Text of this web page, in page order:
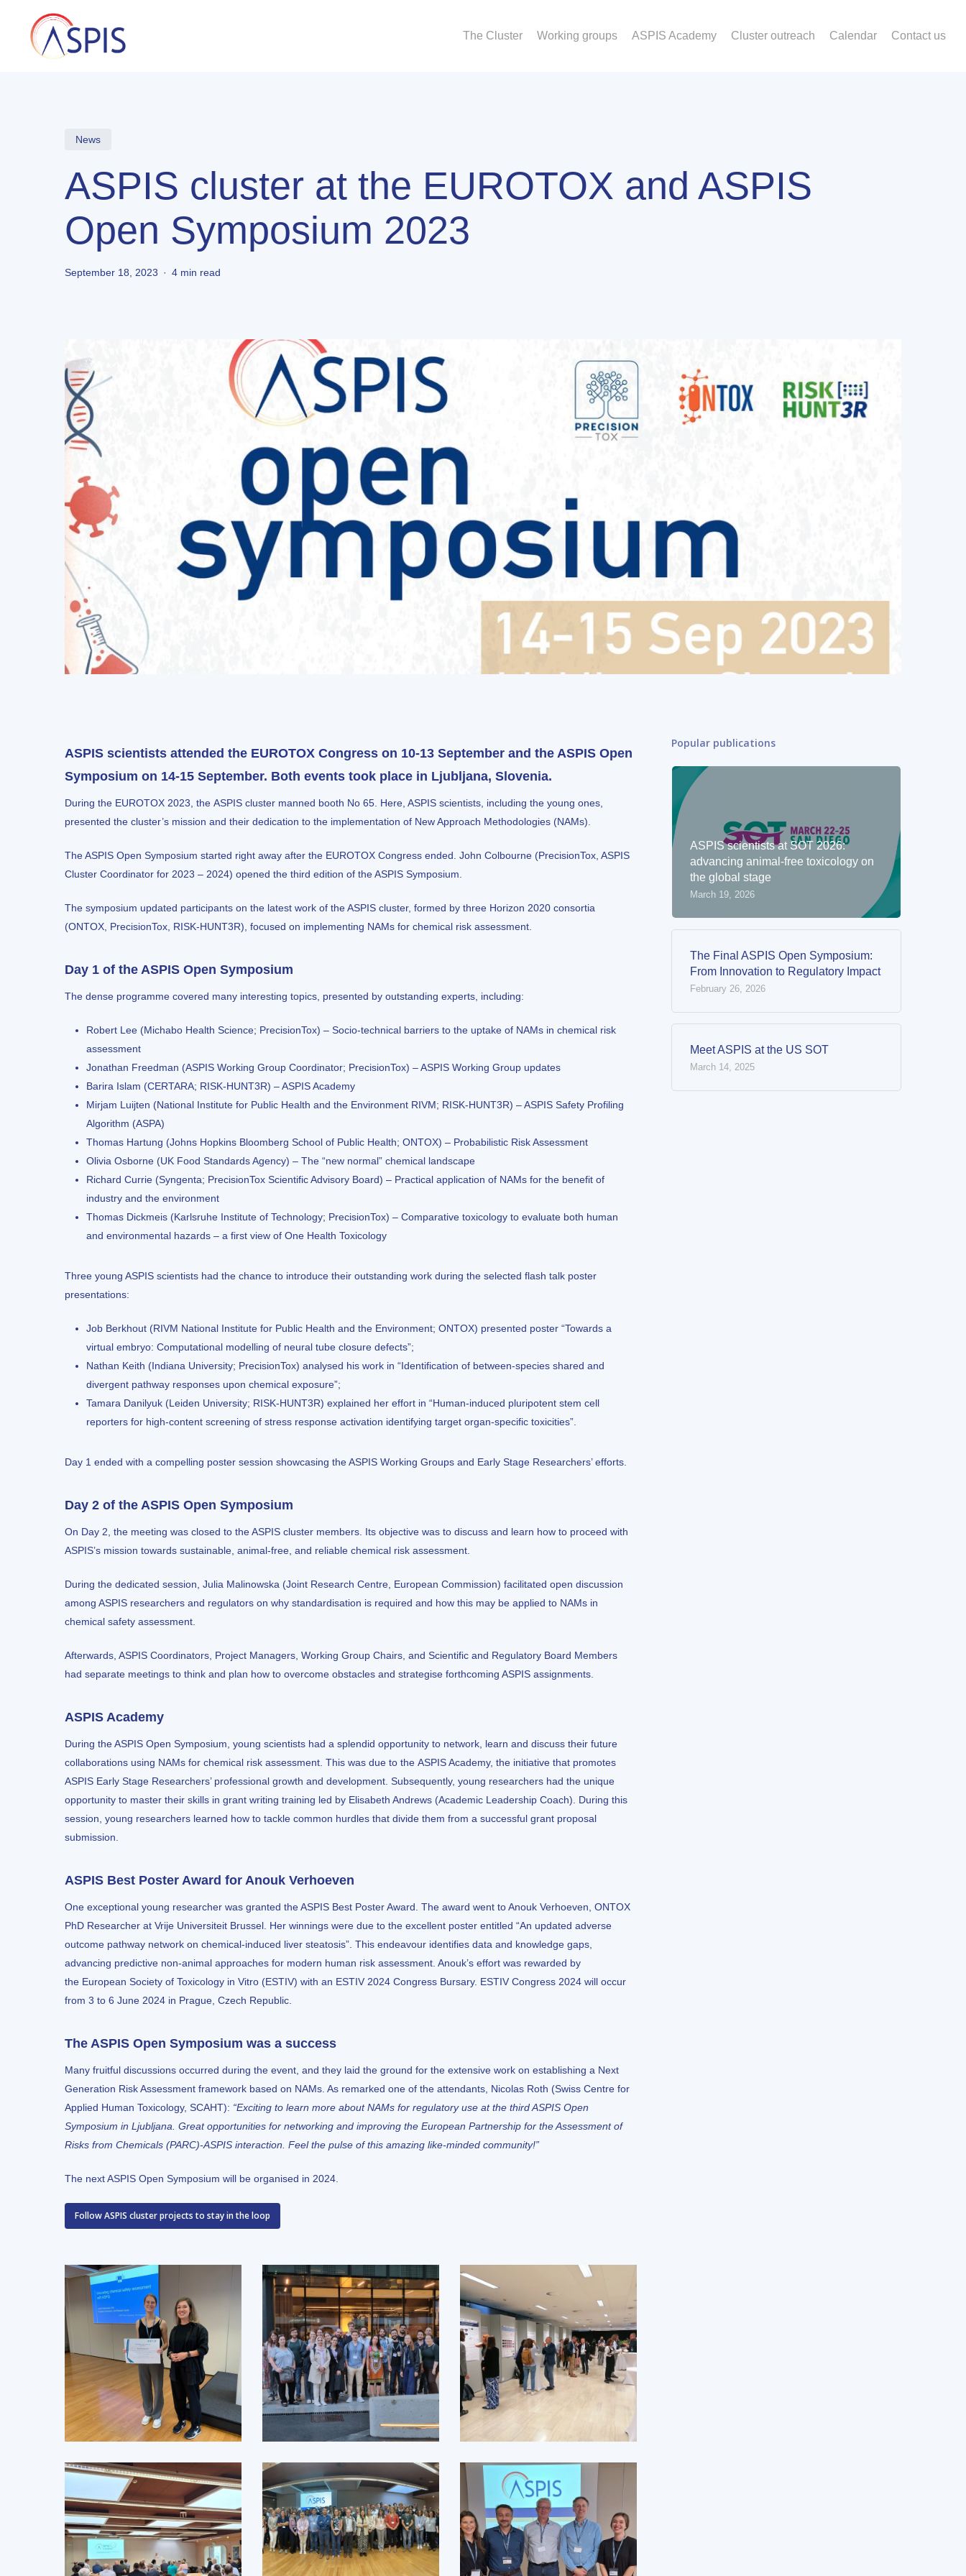
The Cluster Working groups ASPIS Academy Cluster outreach Calendar Contact us
News
ASPIS cluster at the EUROTOX and ASPIS
Open Symposium 2023
September 18, 2023 4 min read
ASPIS scientists attended the EUROTOX Congress on 10-13 September and the ASPIS Open
Symposium on 14-15 September. Both events took place in Ljubljana, Slovenia.
During the EUROTOX 2023, theASPIS cluster manned booth No 65. Here, ASPIS scientists, including the young ones,
presented the cluster’s mission and their dedication to the implementation of New Approach Methodologies (NAMs).
The ASPIS Open Symposium started right away after the EUROTOX Congress ended.John Colbourne (PrecisionTox, ASPIS
Cluster Coordinator for 2023 – 2024) opened the third edition of the ASPIS Symposium.
The symposium updated participants on the latest work of the ASPIS cluster, formed by three Horizon 2020 consortia
(ONTOX, PrecisionTox, RISK-HUNT3R), focused on implementing NAMs for chemical risk assessment.
Day 1 of the ASPIS Open Symposium
The dense programme covered many interesting topics, presented by outstanding experts, including:
Robert Lee (Michabo Health Science; PrecisionTox) – Socio-technical barriers to the uptake of NAMs in chemical risk
assessment
Jonathan Freedman (ASPIS Working Group Coordinator; PrecisionTox) – ASPIS Working Group updates
Barira Islam (CERTARA; RISK-HUNT3R) – ASPIS Academy
Mirjam Luijten (National Institute for Public Health and the Environment RIVM; RISK-HUNT3R) – ASPIS Safety Profiling
Algorithm (ASPA)
Thomas Hartung (Johns Hopkins Bloomberg School of Public Health; ONTOX) – Probabilistic Risk Assessment
Olivia Osborne (UK Food Standards Agency) – The “new normal” chemical landscape
Richard Currie (Syngenta; PrecisionTox Scientific Advisory Board) – Practical application of NAMs for the benefit of
industry and the environment
Thomas Dickmeis (Karlsruhe Institute of Technology; PrecisionTox) – Comparative toxicology to evaluate both human
and environmental hazards – a first view of One Health Toxicology
Three young ASPIS scientists had the chance to introduce their outstanding work during the selected flash talk poster
presentations:
Job Berkhout (RIVM National Institute for Public Health and the Environment; ONTOX) presented poster “Towards a
virtual embryo: Computational modelling of neural tube closure defects”;
Nathan Keith (Indiana University; PrecisionTox) analysed his work in “Identification of between-species shared and
divergent pathway responses upon chemical exposure”;
Tamara Danilyuk (Leiden University; RISK-HUNT3R) explained her effort in “Human-induced pluripotent stem cell
reporters for high-content screening of stress response activation identifying target organ-specific toxicities”.
Day 1 ended with a compelling poster session showcasing the ASPIS Working Groups and Early Stage Researchers’ efforts.
Day 2 of the ASPIS Open Symposium
On Day 2, the meeting was closed to the ASPIS cluster members. Its objective was to discuss and learn how to proceed with
ASPIS’s mission towards sustainable, animal-free, and reliable chemical risk assessment.
During the dedicated session, Julia Malinowska (Joint Research Centre, European Commission) facilitated open discussion
among ASPIS researchers and regulators on why standardisation is required and how this may be applied to NAMs in
chemical safety assessment.
Afterwards, ASPIS Coordinators, Project Managers, Working Group Chairs, and Scientific and Regulatory Board Members
had separate meetings to think and plan how to overcome obstacles and strategise forthcoming ASPIS assignments.
ASPIS Academy
During the ASPIS Open Symposium, young scientists had a splendid opportunity to network, learn and discuss their future
collaborations using NAMs for chemical risk assessment. This was due to theASPIS Academy, the initiative that promotes
ASPIS Early Stage Researchers’ professional growth and development. Subsequently, young researchers had the unique
opportunity to master their skills in grant writing training led by Elisabeth Andrews (Academic Leadership Coach). During this
session, young researchers learned how to tackle common hurdles that divide them from a successful grant proposal
submission.
ASPIS Best Poster Award for Anouk Verhoeven
One exceptional young researcher was granted the ASPIS Best Poster Award. The award went to Anouk Verhoeven, ONTOX
PhD Researcher at Vrije Universiteit Brussel. Her winnings were due to the excellent poster entitled “An updated adverse
outcome pathway network on chemical-induced liver steatosis”. This endeavour identifies data and knowledge gaps,
advancing predictive non-animal approaches for modern human risk assessment. Anouk’s effort was rewarded by
the European Society of Toxicology in Vitro (ESTIV) with an ESTIV 2024 Congress Bursary. ESTIV Congress 2024will occur
from 3 to 6 June 2024 in Prague, Czech Republic.
The ASPIS Open Symposium was a success
Many fruitful discussions occurred during the event, and they laid the ground for the extensive work on establishing a Next
Generation Risk Assessment framework based on NAMs. As remarked one of the attendants, Nicolas Roth (Swiss Centre for
Applied Human Toxicology, SCAHT): “Exciting to learn more about NAMs for regulatory use at the third ASPIS Open
Symposium in Ljubljana. Great opportunities for networking and improving theEuropean Partnership for the Assessment of
Risks from Chemicals (PARC)-ASPIS interaction. Feel the pulse of this amazing like-minded community!”
The next ASPIS Open Symposium will be organised in 2024.
Follow ASPIS cluster projects to stay in the loop
Popular publications
ASPIS scientists at SOT 2026:
advancing animal-free toxicology on
the global stage
March 19, 2026
The Final ASPIS Open Symposium:
From Innovation to Regulatory Impact
February 26, 2026
Meet ASPIS at the US SOT
March 14, 2025